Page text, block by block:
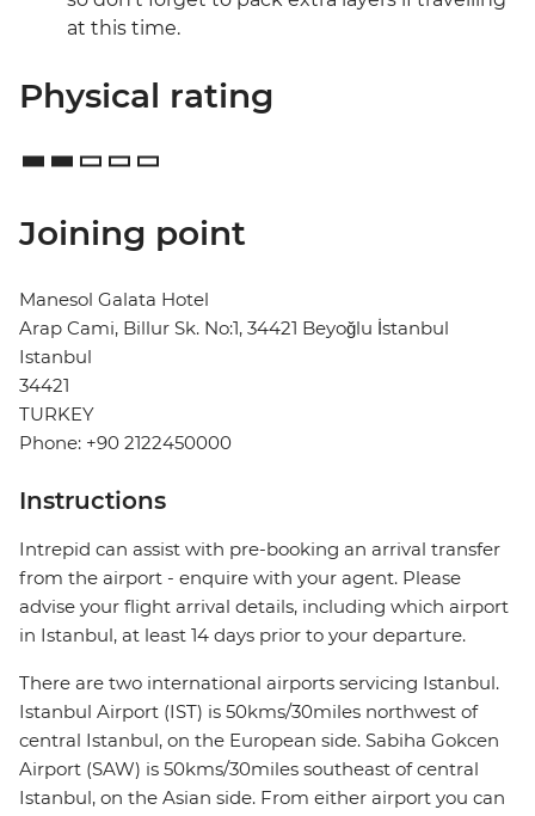
at this time.
Physical rating
Joining point
Manesol Galata Hotel
Arap Cami, Billur Sk. No:1, 34421 Beyoğlu İstanbul
Istanbul
34421
TURKEY
Phone: +90 2122450000
Instructions
Intrepid can assist with pre-booking an arrival transfer
from the airport - enquire with your agent. Please
advise your flight arrival details, including which airport
in Istanbul, at least 14 days prior to your departure.
There are two international airports servicing Istanbul.
Istanbul Airport (IST) is 50kms/30miles northwest of
central Istanbul, on the European side. Sabiha Gokcen
Airport (SAW) is 50kms/30miles southeast of central
Istanbul, on the Asian side. From either airport you can